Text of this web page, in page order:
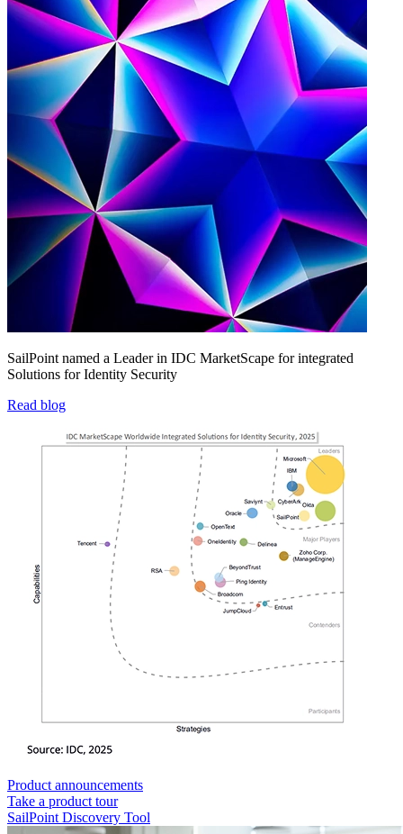
SailPoint named a Leader in IDC MarketScape for integrated
Solutions for Identity Security
Read blog
Product announcements
Take a product tour
SailPoint Discovery Tool